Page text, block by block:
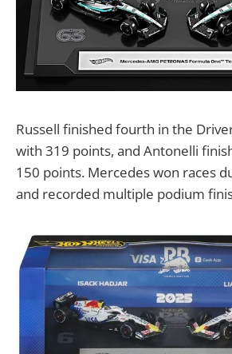
Russell finished fourth in the
with 319 points, and Antonelli
150 points. Mercedes won races
and recorded multiple podium